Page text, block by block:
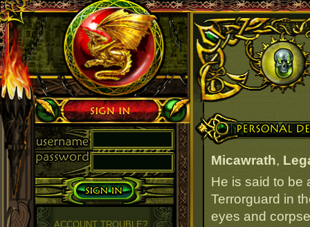
Personal Details
Micawrath,
He is said to be
Terrorguard in
eyes and
Sign in